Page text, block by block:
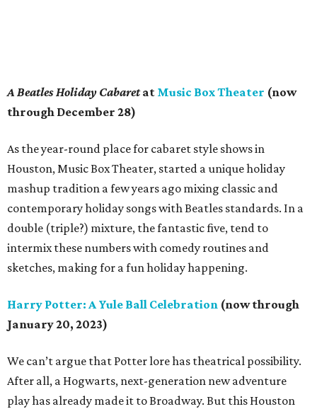
A Beatles Holiday Cabaretat Music Box Theater (now
through December 28)
As the year-round place for cabaret style shows in
Houston, Music Box Theater, started a unique holiday
mashup tradition a few years ago mixing classic and
contemporary holiday songs with Beatles standards. In a
double (triple?) mixture, the fantastic five, tend to
intermix these numbers with comedy routines and
sketches, making for a fun holiday happening.
Harry Potter: A Yule Ball Celebration (now through
January 20, 2023)
We can’t argue that Potter lore has theatrical possibility.
After all, a Hogwarts, next-generation new adventure
play has already made it to Broadway. But this Houston